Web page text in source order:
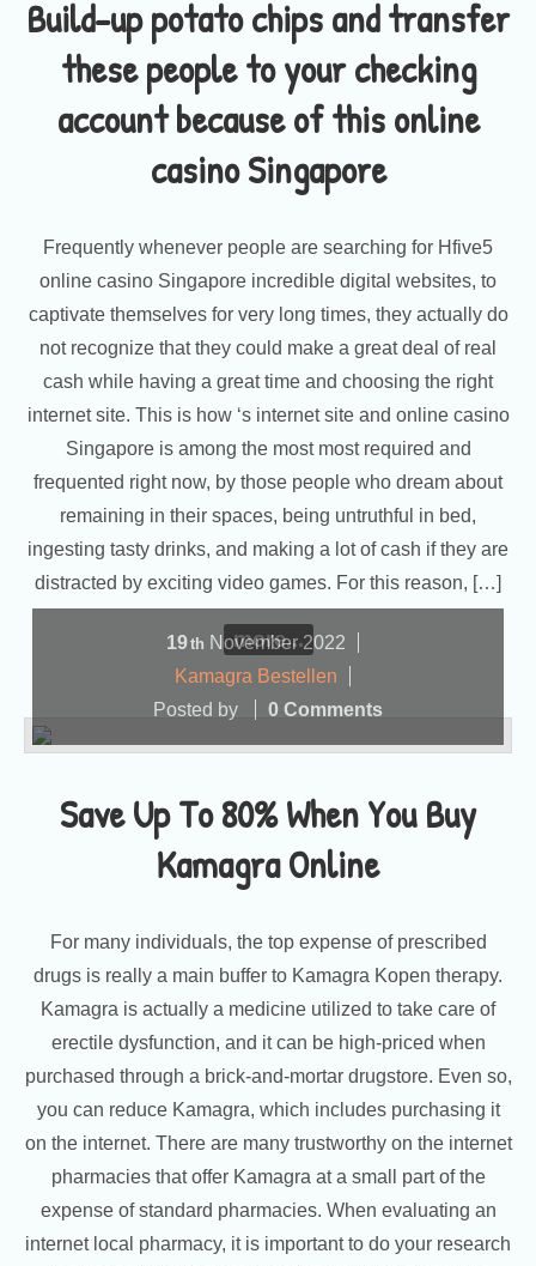
Build-up potato chips and transfer
these people to your checking
account because of this online
casino Singapore
Frequently whenever people are searching for Hfive5
online casino Singapore incredible digital websites, to
captivate themselves for very long times, they actually do
not recognize that they could make a great deal of real
cash while having a great time and choosing the right
internet site. This is how ‘s internet site and online casino
Singapore is among the most most required and
frequented right now, by those people who dream about
remaining in their spaces, being untruthful in bed,
ingesting tasty drinks, and making a lot of cash if they are
distracted by exciting video games. For this reason, […]
more...
Save Up To 80% When You Buy
Kamagra Online
19th November2022
Kamagra Bestellen
Posted by
0 Comments
For many individuals, the top expense of prescribed
drugs is really a main buffer to Kamagra Kopen therapy.
Kamagra is actually a medicine utilized to take care of
erectile dysfunction, and it can be high-priced when
purchased through a brick-and-mortar drugstore. Even so,
you can reduce Kamagra, which includes purchasing it
on the internet. There are many trustworthy on the internet
pharmacies that offer Kamagra at a small part of the
expense of standard pharmacies. When evaluating an
internet local pharmacy, it is important to do your research